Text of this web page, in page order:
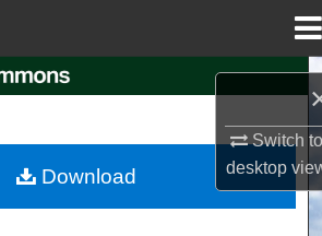
Switch
desktop
Browse Collections
Download